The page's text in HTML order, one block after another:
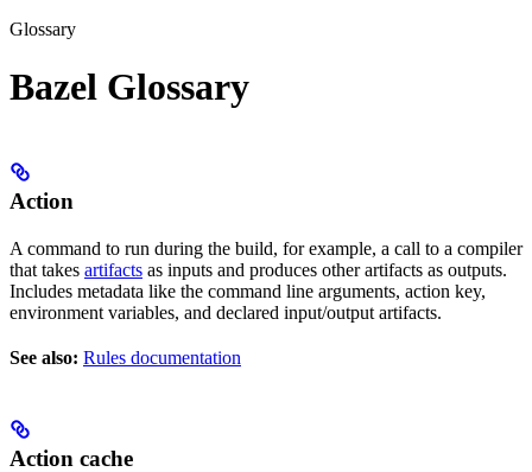
Glossary
Bazel Glossary
Action
A command to run during the build, for example, a call to a compiler
that takes artifacts as inputs and produces other artifacts as outputs.
Includes metadata like the command line arguments, action key,
environment variables, and declared input/output artifacts.
See also: Rules documentation
Action cache